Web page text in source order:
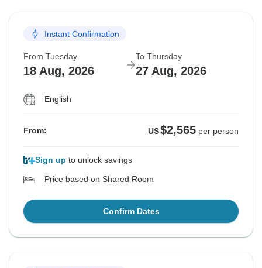
Instant Confirmation
From Tuesday
18 Aug, 2026
To Thursday
27 Aug, 2026
English
From: US$2,565 per person
Sign up to unlock savings
Price based on Shared Room
Confirm Dates